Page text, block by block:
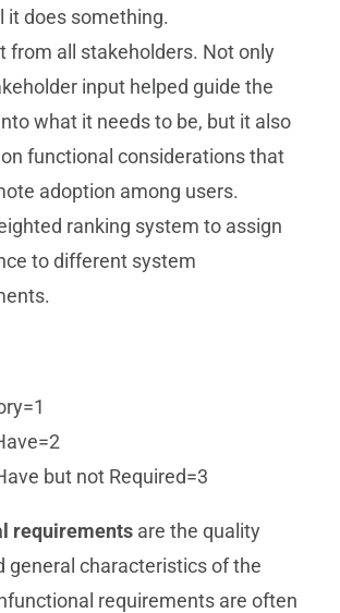
it does something.
from all stakeholders. Not only
input helped guide the
what it needs to be, but it also
functional considerations that
adoption among users.
ranking system to assign
to different system
but not Required=3
requirements are the quality
general characteristics of the
requirements are often